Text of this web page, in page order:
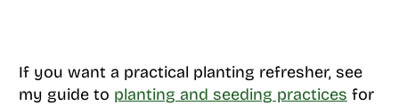
If you want a practical planting refresher, see
my guide to planting and seeding practices for